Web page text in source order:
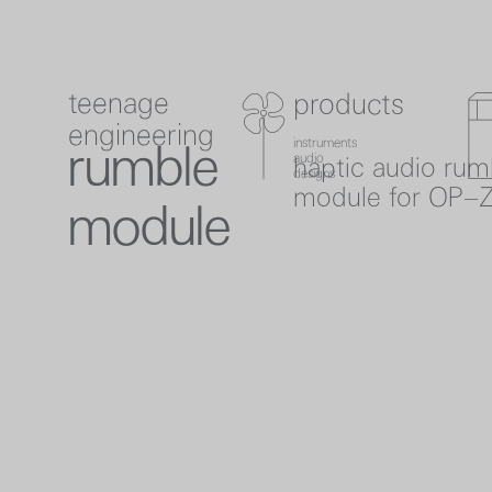
designs
audio
instruments
products
teenage
engineering
teenage engineering
product
instruments
audio
designs
product
checkout
0
rumble
module
haptic audio
module for